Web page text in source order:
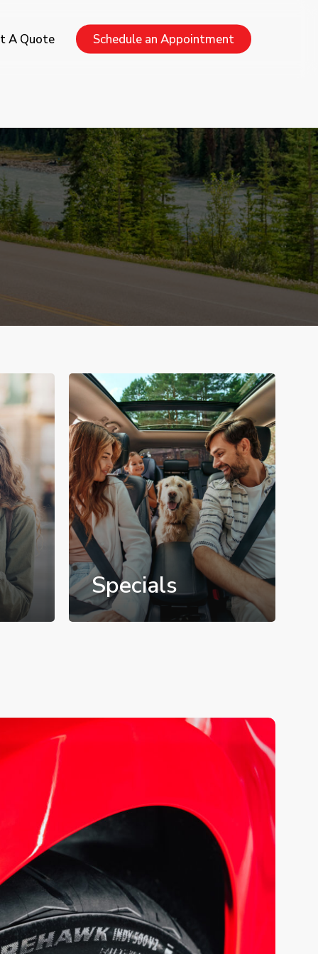
A Quote Schedule an Appointment
Specials